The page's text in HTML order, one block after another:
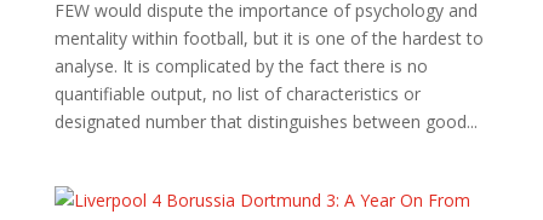
FEW would dispute the importance of psychology and
mentality within football, but it is one of the hardest to
analyse. It is complicated by the fact there is no
quantifiable output, no list of characteristics or
designated number that distinguishes between good...